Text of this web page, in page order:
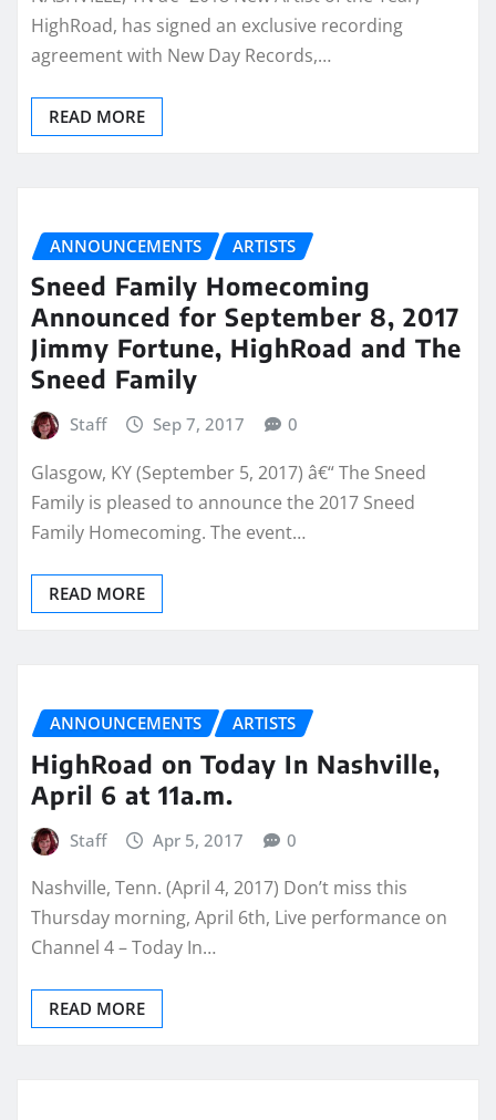
HighRoad, has signed an exclusive recording
agreement with New Day Records,…
READ MORE
ANNOUNCEMENTS ARTISTS
Sneed Family Homecoming
Announced for September 8, 2017
Jimmy Fortune, HighRoad and The
Sneed Family
Staff Sep 7, 2017 0
Glasgow, KY (September 5, 2017) â€“ The Sneed
Family is pleased to announce the 2017 Sneed
Family Homecoming. The event…
READ MORE
ANNOUNCEMENTS ARTISTS
HighRoad on Today In Nashville,
April 6 at 11a.m.
Staff Apr 5, 2017 0
Nashville, Tenn. (April 4, 2017) Don’t miss this
Thursday morning, April 6th, Live performance on
Channel 4 – Today In…
READ MORE